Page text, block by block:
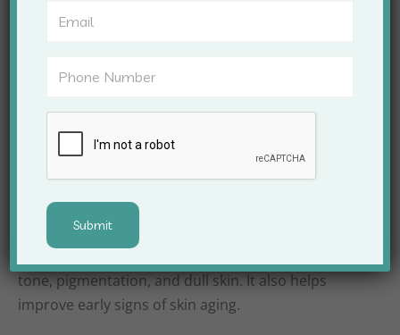
gradually and look natural.
Skin Conditions
Treated With PRP
Therapy
PRP Treatment For Skin In Satna addresses several
common skin concerns effectively. Dermatologists
tone, pigmentation, and dull skin. It also helps
improve early signs of skin aging.